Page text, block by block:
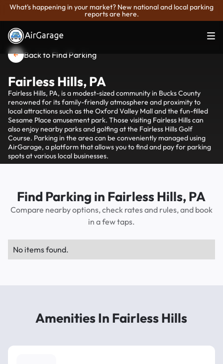
What's happening in your market? New national and local parking
reports are here.
Back to Find Parking
Fairless Hills, PA
Fairless Hills, PA, is a modest-sized community in Bucks County
renowned for its family-friendly atmosphere and proximity to
local attractions such as the Oxford Valley Mall and the fun-filled
Sesame Place amusement park. Those visiting Fairless Hills can
also enjoy nearby parks and golfing at the Fairless Hills Golf
Course. Parking in the area can be conveniently managed using
AirGarage, a platform that allows you to find and pay for parking
spots at various local businesses.
Find Parking in Fairless Hills, PA
Compare nearby options, check rates and rules, and book
in a few taps.
No items found.
Amenities In Fairless Hills